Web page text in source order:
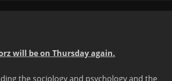
will be on Thursday again.
the sociology and psychology and the